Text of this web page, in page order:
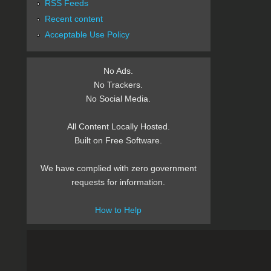
RSS Feeds
Recent content
Acceptable Use Policy
No Ads.
No Trackers.
No Social Media.
All Content Locally Hosted.
Built on Free Software.
We have complied with zero government
requests for information.
How to Help